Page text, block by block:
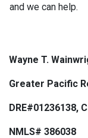
and we can help.
Wayne T.
Greater Pacific
DRE#01236138,
NMLS# 386038